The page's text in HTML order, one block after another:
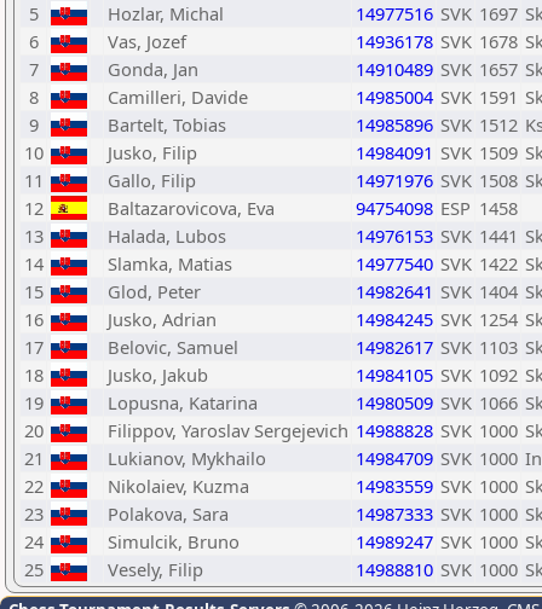
5
Hozlar, Michal 14977516 SVK 1697
6
Vas, Jozef 14936178 SVK 1678
7
Gonda, Jan 14910489 SVK 1657
8
Camilleri, Davide 14985004 SVK 1591
9
Bartelt, Tobias 14985896 SVK 1512
10
Jusko, Filip 14984091 SVK 1509
11
Gallo, Filip 14971976 SVK 1508
12
Baltazarovicova, Eva 94754098 ESP 1458
13
Halada, Lubos 14976153 SVK 1441
14
Slamka, Matias 14977540 SVK 1422
15
Glod, Peter 14982641 SVK 1404
16
Jusko, Adrian 14984245 SVK 1254
17
Belovic, Samuel 14982617 SVK 1103
18
Jusko, Jakub 14984105 SVK 1092
19
Lopusna, Katarina 14980509 SVK 1066
20
Filippov, Yaroslav Sergejevich 14988828 SVK 1000
21
Lukianov, Mykhailo 14984709 SVK 1000
22
Nikolaiev, Kuzma 14983559 SVK 1000
23
Polakova, Sara 14987333 SVK 1000
24
Simulcik, Bruno 14989247 SVK 1000
25
Vesely, Filip 14988810 SVK 1000